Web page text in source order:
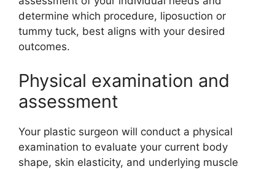
determine which procedure, liposuction or
tummy tuck, best aligns with your desired
outcomes.
Physical examination and
assessment
Your plastic surgeon will conduct a physical
examination to evaluate your current body
shape, skin elasticity, and underlying muscle